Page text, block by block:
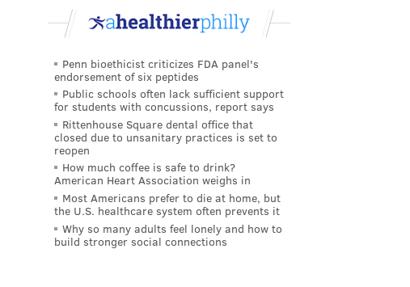
Penn bioethicist criticizes FDA panel's
endorsement of six peptides
Public schools often lack sufficient support
for students with concussions, report says
Rittenhouse Square dental office that
closed due to unsanitary practices is set to
reopen
How much coffee is safe to drink?
American Heart Association weighs in
Most Americans prefer to die at home, but
the U.S. healthcare system often prevents it
Why so many adults feel lonely and how to
build stronger social connections